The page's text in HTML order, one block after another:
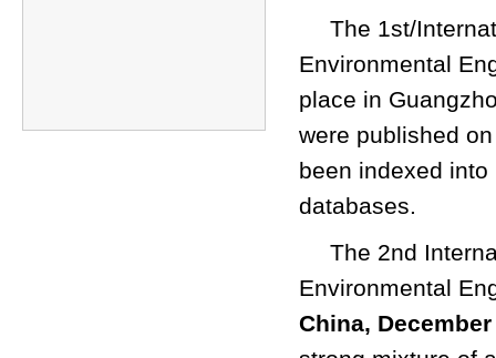
The 1st/
Environmental
place in
were published
been indexed into
databases.
The 2nd
Environmental
China,